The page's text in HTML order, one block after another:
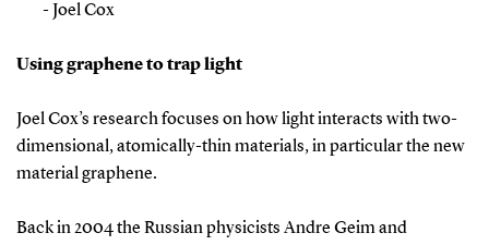
- Joel Cox
Using graphene to trap light
Joel Cox’s research focuses on how light interacts with two-
dimensional, atomically-thin materials, in particular the new
material graphene.
Back in 2004 the Russian physicists Andre Geim and